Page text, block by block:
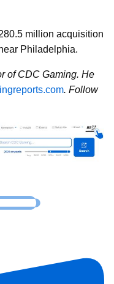
million acquisition
Philadelphia.
of CDC Gaming. He
. Follow